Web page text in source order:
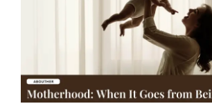
Journeys that Inspire
The Reading Corner